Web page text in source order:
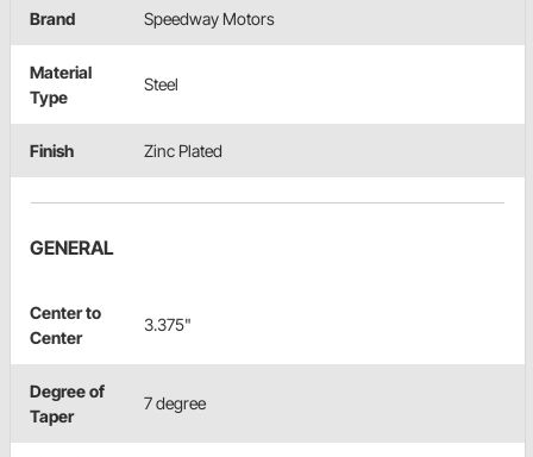
Brand Speedway Motors
Material
Type
Steel
Finish Zinc Plated
GENERAL
Center to
Center
3.375"
Degree of
Taper
7 degree